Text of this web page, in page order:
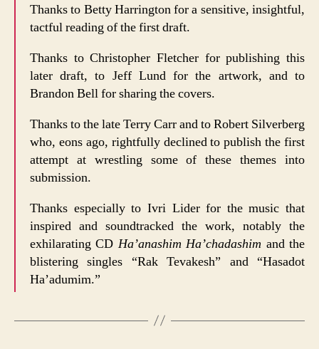
Thanks to Betty Harrington for a sensitive, insightful,
tactful reading of the first draft.
Thanks to Christopher Fletcher for publishing this
later draft, to Jeff Lund for the artwork, and to
Brandon Bell for sharing the covers.
Thanks to the late Terry Carr and to Robert Silverberg
who, eons ago, rightfully declined to publish the first
attempt at wrestling some of these themes into
submission.
Thanks especially to Ivri Lider for the music that
inspired and soundtracked the work, notably the
exhilarating CD Ha’anashim Ha’chadashim and the
blistering singles “Rak Tevakesh” and “Hasadot
Ha’adumim.”